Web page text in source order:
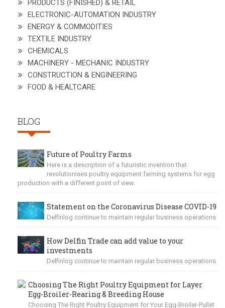
PRODUCTS (FINISHED) & RETAIL
ELECTRONIC-AUTOMATION INDUSTRY
ENERGY & COMMODITIES
TEXTILE INDUSTRY
CHEMICALS
MACHINERY - MECHANIC INDUSTRY
CONSTRUCTION & ENGINEERING
FOOD & HEALTCARE
BLOG
Future of Poultry Farms
Here is a description of a futuristic invention that
revolutionises poultry equipment farming systems for egg
production with a different point of view.
Statement on the Coronavirus Disease COVID-19
Delfinlog continue to maintain regular business operations
How Delfin Trade can add value to your
investments
Delfinlog continue to maintain regular business operations
Choosing The Right Poultry Equipment for Layer
Egg-Broiler-Rearing & Breeding House
Choosing The Right Poultry Equipment for Your Egg-Broiler-Pullet